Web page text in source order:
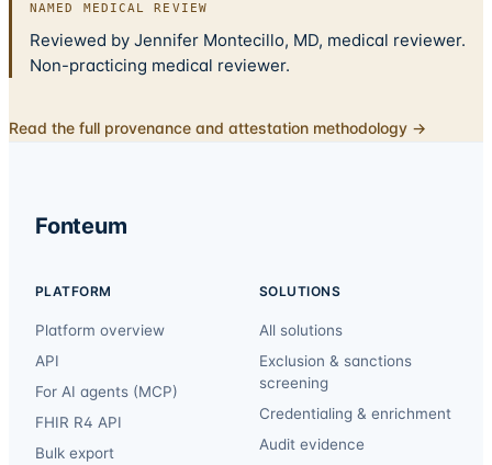
NAMED MEDICAL REVIEW
Reviewed by Jennifer Montecillo, MD, medical reviewer.
Non-practicing medical reviewer.
Read the full provenance and attestation methodology →
Fonteum
PLATFORM
Platform overview
API
For AI agents (MCP)
FHIR R4 API
Bulk export
SOLUTIONS
All solutions
Exclusion & sanctions
screening
Credentialing & enrichment
Audit evidence